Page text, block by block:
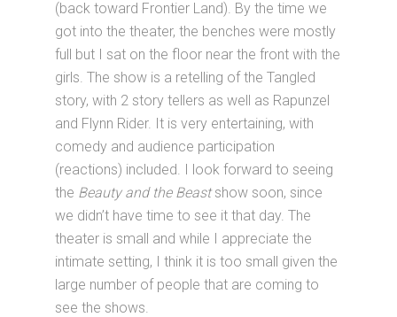
(back toward Frontier Land). By the time we
got into the theater, the benches were mostly
full but I sat on the floor near the front with the
girls. The show is a retelling of the Tangled
story, with 2 story tellers as well as Rapunzel
and Flynn Rider. It is very entertaining, with
comedy and audience participation
(reactions) included. I look forward to seeing
the Beauty and the Beastshow soon, since
we didn’t have time to see it that day. The
theater is small and while I appreciate the
intimate setting, I think it is too small given the
large number of people that are coming to
see the shows.